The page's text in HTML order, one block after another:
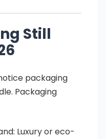
Still
packaging
Packaging
Luxury or eco-